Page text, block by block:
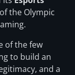
the Olympic
of the few
to build an
and a